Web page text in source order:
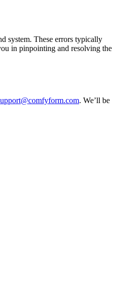
system. These errors typically
in pinpointing and resolving the
. We’ll be